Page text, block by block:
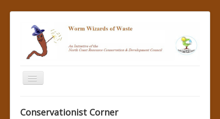
Conservationist Corner